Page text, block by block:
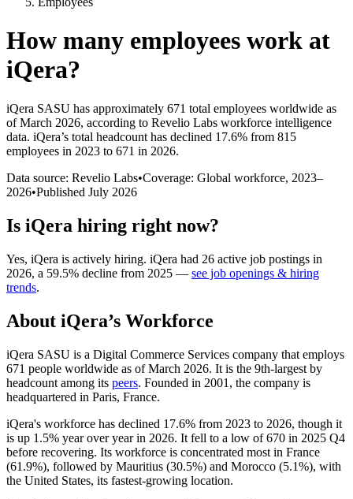
How many employees work at
iQera?
iQera SASU has approximately 671 total employees worldwide as
of March 2026, according to Revelio Labs workforce intelligence
data. iQera’s total headcount has declined 17.6% from 815
employees in 2023 to 671 in 2026.
Data source: Revelio Labs•Coverage: Global workforce, 2023–
2026•Published July 2026
Is iQera hiring right now?
Yes, iQera is actively hiring. iQera had 26 active job postings in
2026, a 59.5% decline from 2025 — see job openings & hiring
trends.
About iQera’s Workforce
iQera SASU is a Digital Commerce Services company that employs
671 people worldwide as of March 2026. It is the 9th-largest by
headcount among its peers. Founded in 2001 , the company is
headquartered in Paris, France.
iQera's workforce has declined 17.6% from 2023 to 2026, though it
is up 1.5% year over year in 2026. It fell to a low of670 in 2025 Q4
before recovering. Its workforce is concentrated most in France
(61.9%), followed by Mauritius (30.5%) and Morocco (5.1%), with
the United States, its fastest-growing location.